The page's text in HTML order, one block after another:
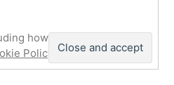
how to control
Policy